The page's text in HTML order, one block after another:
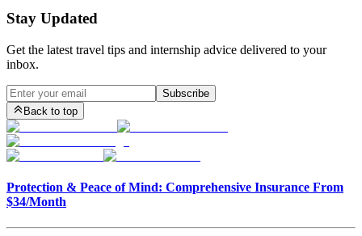
Stay Updated
Get the latest travel tips and internship advice delivered to your
inbox.
Subscribe
Back to top
Protection & Peace of Mind: Comprehensive Insurance From
$34/Month